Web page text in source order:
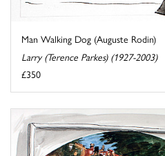
Man Walking Dog (Auguste Rodin)
Larry (Terence Parkes) (1927-2003)
£350